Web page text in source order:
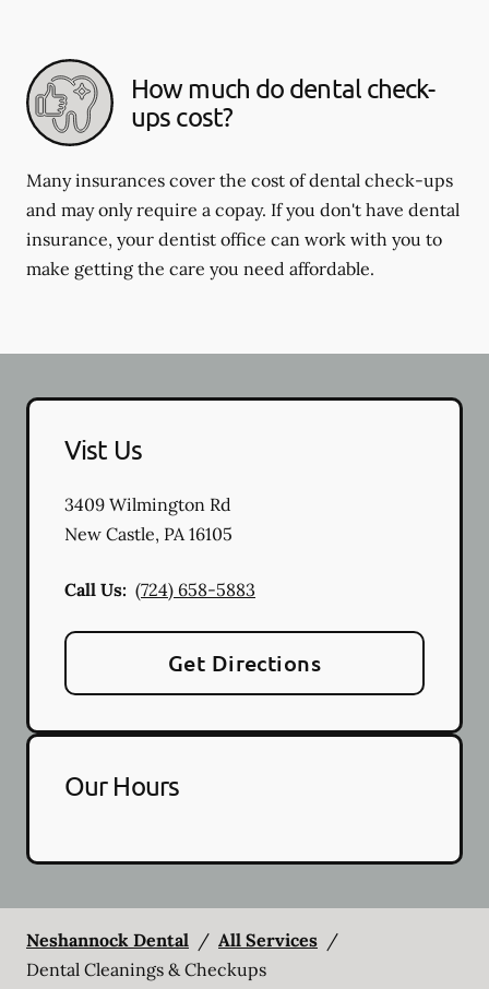
How much do dental check-
ups cost?
Many insurances cover the cost of dental check-ups
and may only require a copay. If you don't have dental
insurance, your dentist office can work with you to
make getting the care you need affordable.
Vist Us
3409 Wilmington Rd
New Castle, PA 16105
Call Us: (724) 658-5883
Get Directions
Our Hours
Neshannock Dental / All Services /
Dental Cleanings & Checkups